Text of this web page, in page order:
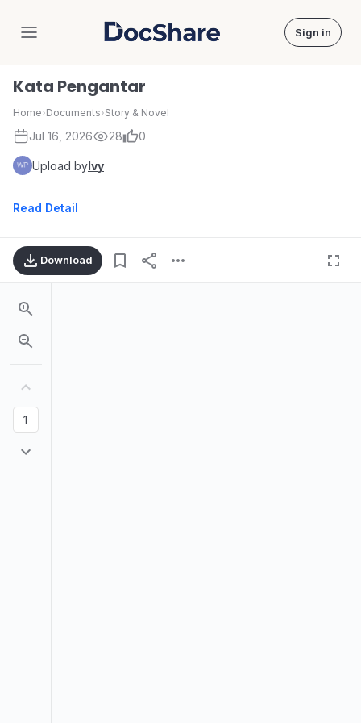
DocShare Sign in
Kata Pengantar
Home›Documents›Story & Novel
Jul 16, 2026 28 0
Upload byIvy
Read Detail
Download